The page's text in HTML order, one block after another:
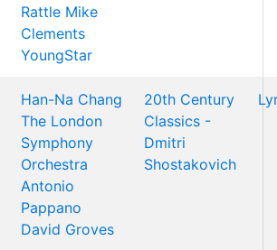
Rattle Mike
Clements
YoungStar
Han-Na Chang
The London
Symphony
Orchestra
Antonio
Pappano
David Groves
20th Century
Classics -
Dmitri
Shostakovich